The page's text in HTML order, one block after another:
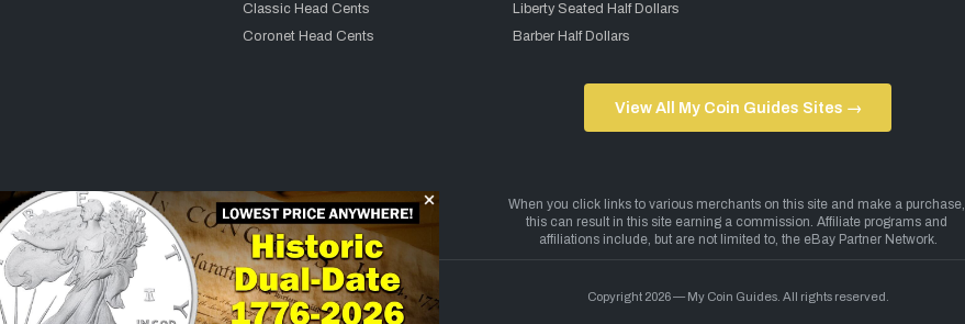
Classic Head Cents
Coronet Head Cents
Liberty Seated Half Dollars
Barber Half Dollars
View All My Coin Guides Sites →
Copyright 2026 — My Coin Guides. All rights reserved.